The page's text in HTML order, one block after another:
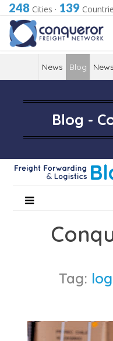
248 Cities · 139
News Blog
Blog -
Tag: